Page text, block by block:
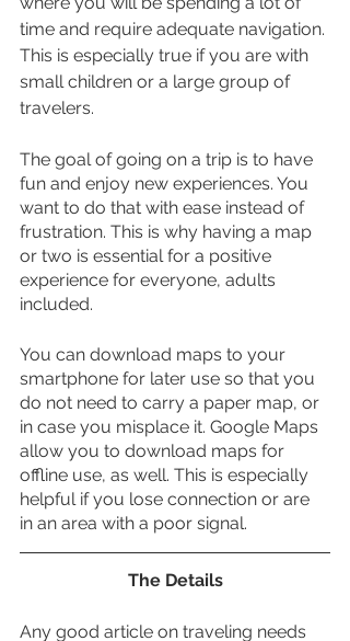
time and require adequate navigation.
This is especially true if you are with
small children or a large group of
travelers.
The goal of going on a trip is to have
fun and enjoy new experiences. You
want to do that with ease instead of
frustration. This is why having a map
or two is essential for a positive
experience for everyone, adults
included.
You can download maps to your
smartphone for later use so that you
do not need to carry a paper map, or
in case you misplace it. Google Maps
allow you to download maps for
offline use, as well. This is especially
helpful if you lose connection or are
in an area with a poor signal.
The Details
Any good article on traveling needs